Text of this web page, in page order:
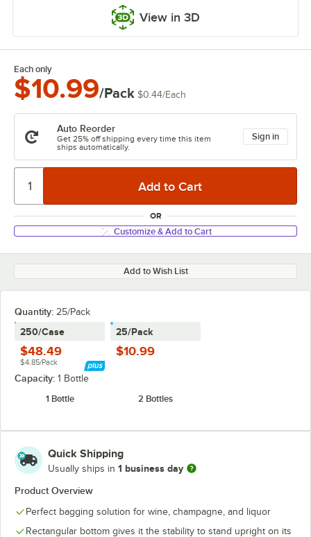
View in 3D
Each only
$10.99/Pack $0.44/Each
Auto Reorder
Get 25% off shipping every time this item
ships automatically.
Sign in
OR
Customize & Add to Cart
Add to Wish List
Quantity: 25/Pack
250/Case
$48.49
$4.85/Pack
25/Pack
$10.99
Capacity: 1 Bottle
1 Bottle
2 Bottles
Quick Shipping
Usually ships in 1 business day
Product Overview
Perfect bagging solution for wine, champagne, and liquor
Rectangular bottom gives it the stability to stand upright on its